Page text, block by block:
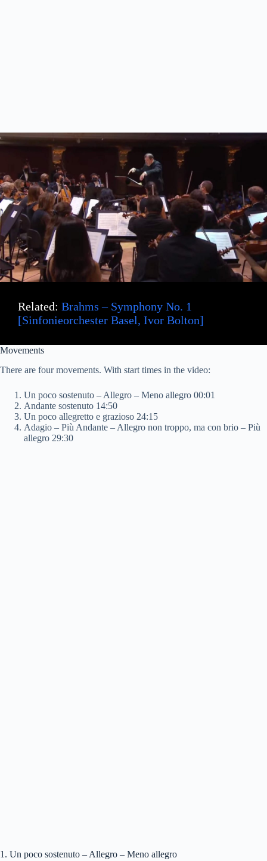
Related: Brahms – Symphony No. 1
[Sinfonieorchester Basel, Ivor Bolton]
Movements
There are four movements. With start times in the video:
Un poco sostenuto – Allegro – Meno allegro 00:01
Andante sostenuto 14:50
Un poco allegretto e grazioso 24:15
Adagio – Più Andante – Allegro non troppo, ma con brio – Più
allegro 29:30
1. Un poco sostenuto – Allegro – Meno allegro